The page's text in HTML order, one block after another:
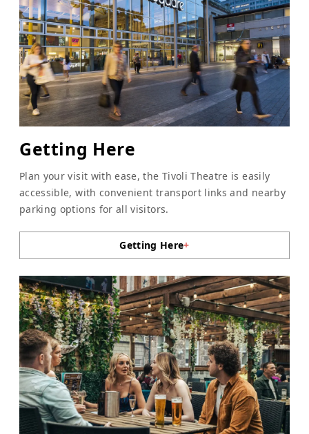
Getting Here
Plan your visit with ease, the Tivoli Theatre is easily
accessible, with convenient transport links and nearby
parking options for all visitors.
Getting Here+